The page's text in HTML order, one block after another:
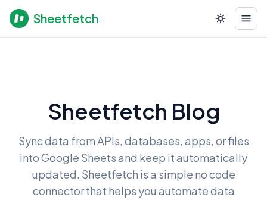
Sheetfetch
Sheetfetch Blog
Sync data from APIs, databases, apps, or files
into Google Sheets and keep it automatically
updated. Sheetfetch is a simple no code
connector that helps you automate data